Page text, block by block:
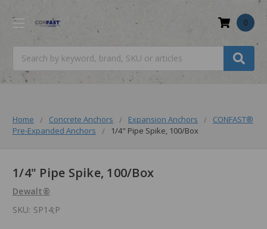
0
Home Concrete Anchors Expansion Anchors
CONFAST®
Pre-Expanded Anchors
1/4" Pipe Spike, 100/Box
1/4" Pipe Spike, 100/Box
Dewalt®
SKU: SP14;P